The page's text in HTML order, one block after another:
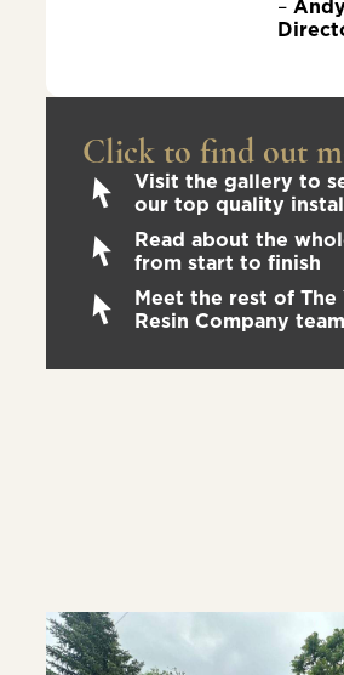
–
Click to find out
Visit the gallery to
our top quality
Read about the
from start to finish
Meet the rest of The
Resin Company team